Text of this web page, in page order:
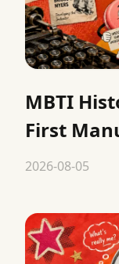
MBTI
First
2026-08-05